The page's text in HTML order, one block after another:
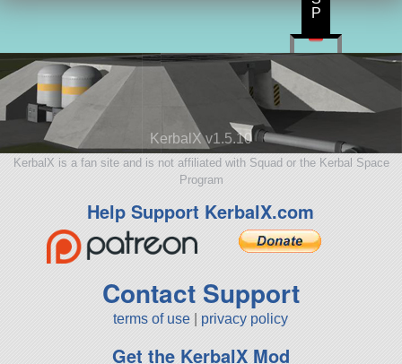
KerbalX v1.5.10
KerbalX is a fan site and is not affiliated with Squad or the Kerbal Space
Program
Help Support KerbalX.com
Contact Support
terms of use privacy policy
Get the KerbalX Mod
P